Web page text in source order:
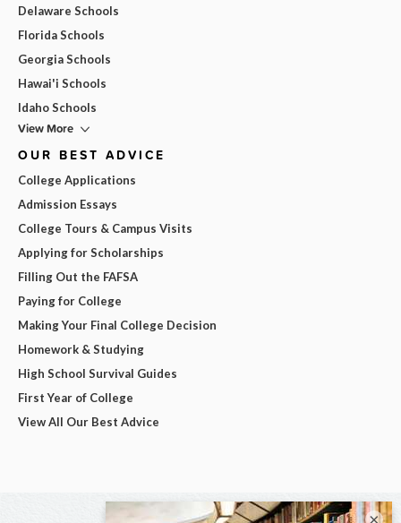
Delaware Schools
Florida Schools
Georgia Schools
Hawai'i Schools
Idaho Schools
View More
OUR BEST ADVICE
College Applications
Admission Essays
College Tours & Campus Visits
Applying for Scholarships
Filling Out the FAFSA
Paying for College
Making Your Final College Decision
Homework & Studying
High School Survival Guides
First Year of College
View All Our Best Advice